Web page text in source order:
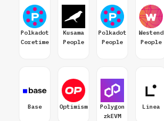
Polkadot
Coretime
Kusama
People
Polkadot
People
Westend
People
Base Optimism
Polygon
zkEVM
Linea